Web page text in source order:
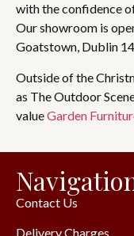
with the confidence
Our showroom is
Goatstown, Dublin
Outside of the
as The Outdoor
valueGarden
Contact Us
Delivery Charges